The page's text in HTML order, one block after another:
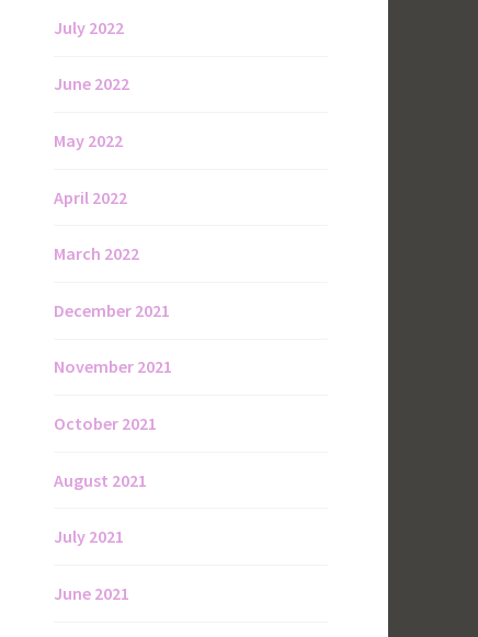
July 2022
June 2022
May 2022
April 2022
March 2022
December 2021
November 2021
October 2021
August 2021
July 2021
June 2021